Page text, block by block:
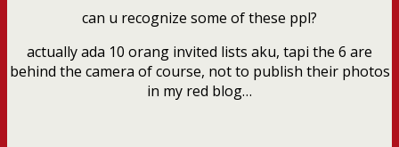
can u recognize some of these ppl?
actually ada 10 orang invited lists aku, tapi the 6 are
behind the camera of course, not to publish their photos
in my red blog…